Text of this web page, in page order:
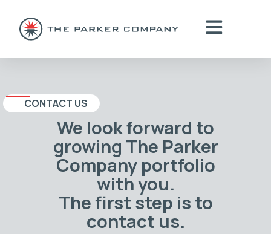
CONTACT US
We look forward to
growing The Parker
Company portfolio
with you.
The first step is to
contact us.